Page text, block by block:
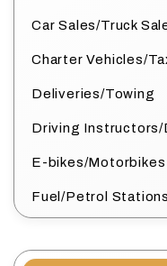
Car Sales/Truck
Charter Vehicles/
Deliveries/Towing
Driving Instructors/
E-bikes/Motorbikes
Fuel/Petrol Stations